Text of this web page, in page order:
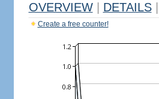
OVERVIEW DETAILS
Create a free counter!